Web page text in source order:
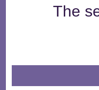
The